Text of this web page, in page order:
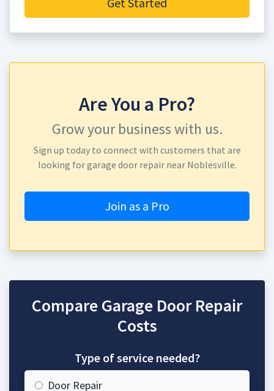
Are You a Pro?
Grow your business with us.
Sign up today to connect with customers that are
looking for garage door repair near Noblesville.
Join as a Pro
Compare Garage Door Repair
Costs
Type of service needed?
Door Repair